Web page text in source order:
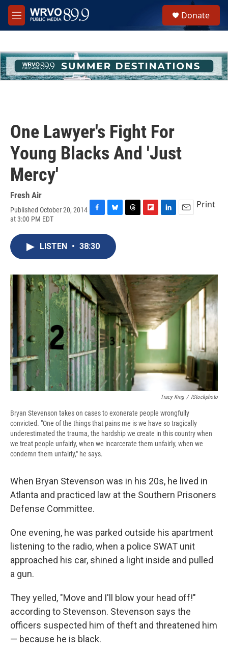
Skip to main content
M
e
h
u
e
Donate
One Lawyer's Fight For
Young Blacks And 'Just
Mercy'
Fresh Air
Published October 20, 2014
at 3:00 PM EDT
c
e
o
k
u
s
y
s
a
r
d
I
n
Print
LISTEN • 38:30
Tracy King / IStockphoto
Bryan Stevenson takes on cases to exonerate people wrongfully
convicted. "One of the things that pains me is we have so tragically
underestimated the trauma, the hardship we create in this country when
we treat people unfairly, when we incarcerate them unfairly, when we
condemn them unfairly," he says.
When Bryan Stevenson was in his 20s, he lived in
Atlanta and practiced law at the Southern Prisoners
Defense Committee.
One evening, he was parked outside his apartment
listening to the radio, when a police SWAT unit
approached his car, shined a light inside and pulled
a gun.
They yelled, "Move and I'll blow your head off!"
according to Stevenson. Stevenson says the
officers suspected him of theft and threatened him
— because he is black.